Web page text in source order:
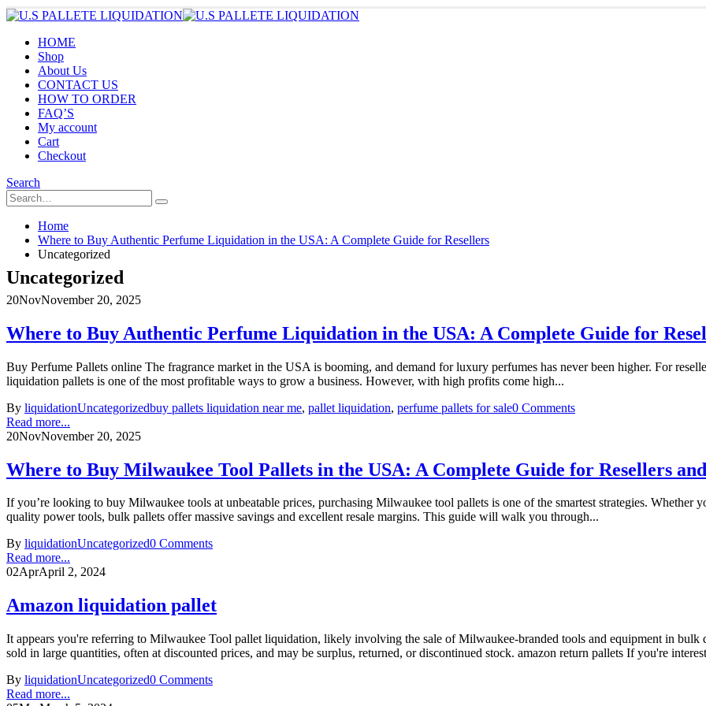
HOME
Shop
About Us
CONTACT US
HOW TO ORDER
FAQ’S
My account
Cart
Checkout
Search
Home
Where to Buy Authentic Perfume Liquidation in the USA: A Complete Guide for Resellers
Uncategorized
Uncategorized
20NovNovember 20, 2025
Where to Buy Authentic Perfume Liquidation in the USA: A Complete Guide for
Buy Perfume Pallets online The fragrance market in the USA is booming, and demand for luxury perfumes has never been higher. For
liquidation pallets is one of the most profitable ways to grow a business. However, with high profits come high...
By liquidationUncategorizedbuy pallets liquidation near me, pallet liquidation, perfume pallets for sale0 Comments
Read more...
20NovNovember 20, 2025
Where to Buy Milwaukee Tool Pallets in the USA: A Complete Guide for Resellers
If you’re looking to buy Milwaukee tools at unbeatable prices, purchasing Milwaukee tool pallets is one of the smartest strategies.
quality power tools, bulk pallets offer massive savings and excellent resale margins. This guide will walk you through...
By liquidationUncategorized0 Comments
Read more...
02AprApril 2, 2024
Amazon liquidation pallet
It appears you're referring to Milwaukee Tool pallet liquidation, likely involving the sale of Milwaukee-branded tools and equipment in
sold in large quantities, often at discounted prices, and may be surplus, returned, or discontinued stock. amazon return pallets If you're
By liquidationUncategorized0 Comments
Read more...